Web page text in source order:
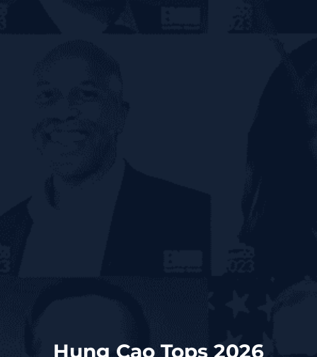
Hung Cao Tops 2026